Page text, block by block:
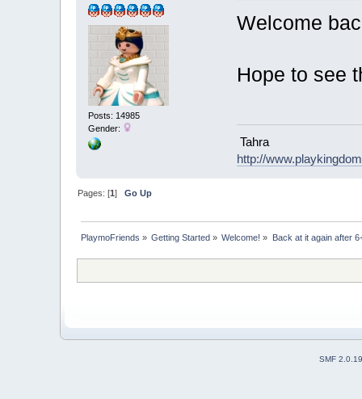
Posts: 14985
Gender:
Welcome
Hope to see
Tahra
http://
Pages: [1 ] Go Up
PlaymoFriends » Getting Started » Welcome! » Back at it again after
SMF 2.0.19